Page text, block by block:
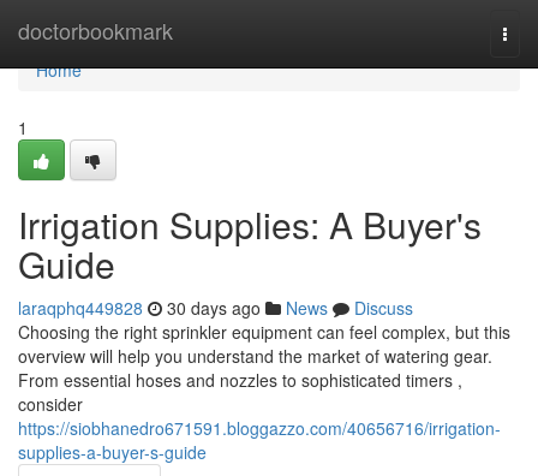
doctorbookmark
Home
Home
1
Irrigation Supplies: A Buyer's
Guide
laraqphq449828 30 days ago News
Discuss
Choosing the right sprinkler equipment can feel complex, but this
overview will help you understand the market of watering gear.
From essential hoses and nozzles to sophisticated timers ,
consider
https://siobhanedro671591.bloggazzo.com/40656716/irrigation-
supplies-a-buyer-s-guide